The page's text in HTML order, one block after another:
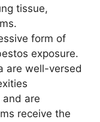
tissue,
form of
exposure.
are well-versed
are
receive the